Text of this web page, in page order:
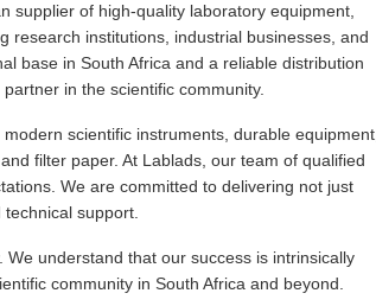
supplier of high-quality laboratory equipment,
research institutions, industrial businesses, and
base in South Africa and a reliable distribution
in the scientific community.
scientific instruments, durable equipment,
filter paper. At Lablads, our team of qualified
We are committed to delivering not just
support.
understand that our success is intrinsically
community in South Africa and beyond.